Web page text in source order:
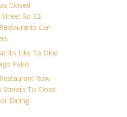
Closed
So 32
Can
It’s Like To Dine
Patio
Row
Streets To Close
Dining